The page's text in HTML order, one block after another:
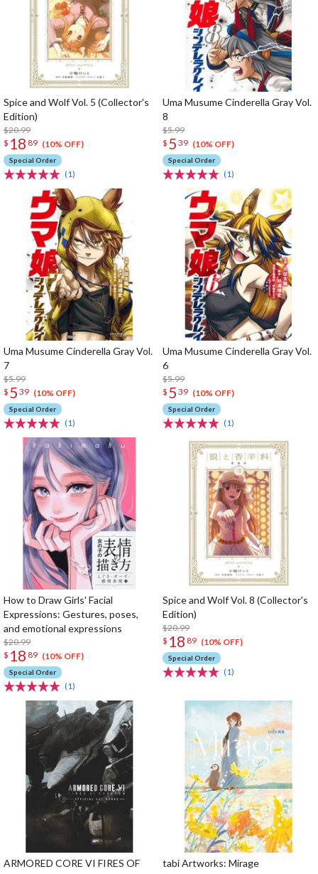
Spice and Wolf Vol. 5 (Collector's
Edition)
$20.99
$ 18 89 (10% OFF)
Special Order
(1)
Uma Musume Cinderella Gray Vol.
8
$5.99
$ 5 39 (10% OFF)
Special Order
(1)
Uma Musume Cinderella Gray Vol.
7
$5.99
$ 5 39 (10% OFF)
Special Order
(1)
Uma Musume Cinderella Gray Vol.
6
$5.99
$ 5 39 (10% OFF)
Special Order
(1)
How to Draw Girls' Facial
Expressions: Gestures, poses,
and emotional expressions
$20.99
$ 18 89 (10% OFF)
Special Order
(1)
Spice and Wolf Vol. 8 (Collector's
Edition)
$20.99
$ 18 89 (10% OFF)
Special Order
(1)
ARMORED CORE VI FIRES OF
tabi Artworks: Mirage